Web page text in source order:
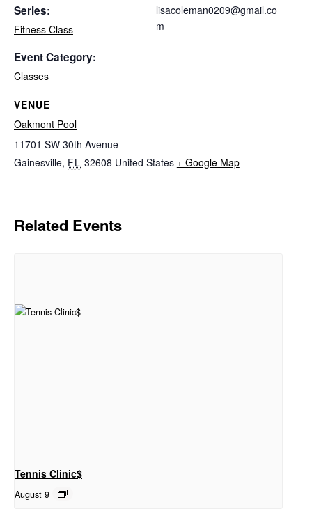
Series:
Fitness Class
Event Category:
Classes
VENUE
Oakmont Pool
11701 SW 30th Avenue
Gainesville, FL 32608 United States + Google Map
lisacoleman0209@gmail.co
m
Related Events
Tennis Clinic$
August 9